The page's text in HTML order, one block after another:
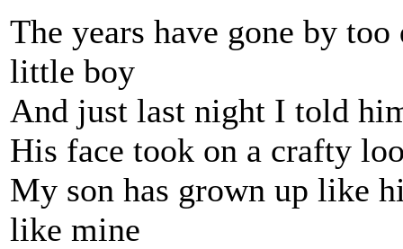
The years have gone by
little boy
And just last night I told
His face took on a crafty
My son has grown up like
like mine